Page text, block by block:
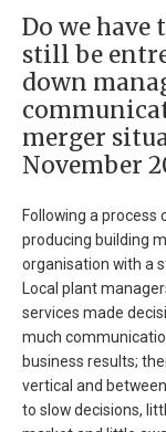
Do we have
still be
down
merger
November
Following a
producing building
organisation with a
Local plant
services made
much
business results;
vertical and
to slow decisions,